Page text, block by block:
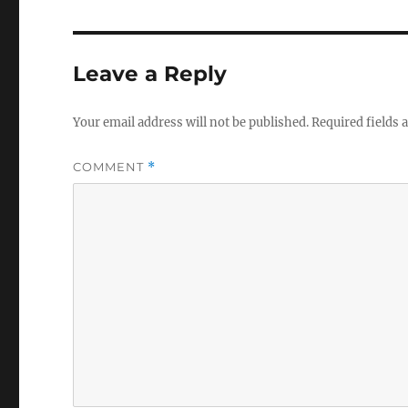
Leave a Reply
Your email address will not be published.Required fields
COMMENT *